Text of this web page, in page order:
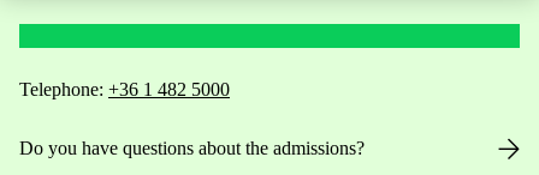
Telephone: +36 1 482 5000
Do you have questions about the admissions?